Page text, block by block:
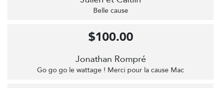
Belle cause
Jonathan Rompré
Go go go le wattage ! Merci pour la cause Mac
$100.00